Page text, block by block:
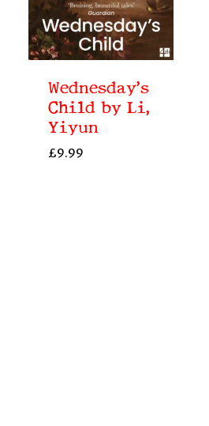
Wednesday’s
Child by Li,
Yiyun
£9.99